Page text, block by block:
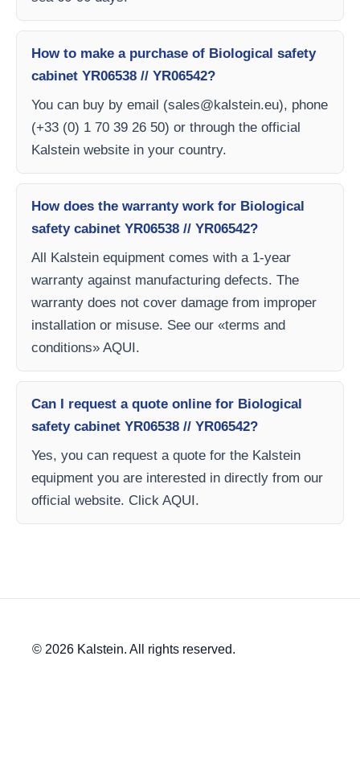
How to make a purchase of Biological safety
cabinet YR06538 // YR06542?
You can buy by email (sales@kalstein.eu), phone
(+33 (0) 1 70 39 26 50) or through the official
Kalstein website in your country.
How does the warranty work for Biological
safety cabinet YR06538 // YR06542?
All Kalstein equipment comes with a 1-year
warranty against manufacturing defects. The
warranty does not cover damage from improper
installation or misuse. See our «terms and
conditions» AQUI.
Can I request a quote online for Biological
safety cabinet YR06538 // YR06542?
Yes, you can request a quote for the Kalstein
equipment you are interested in directly from our
official website. Click AQUI.
© 2026 Kalstein. All rights reserved.